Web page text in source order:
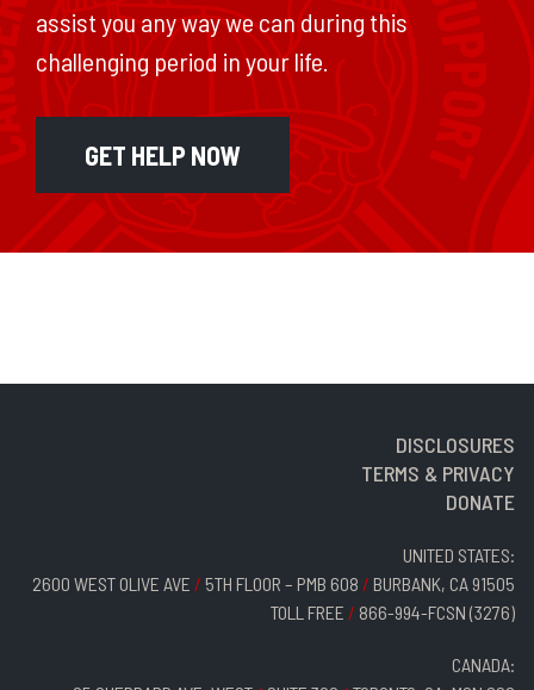
assist you any way we can during this
challenging period in your life.
GET HELP NOW
DISCLOSURES
TERMS & PRIVACY
DONATE
UNITED STATES:
2600 WEST OLIVE AVE / 5TH FLOOR – PMB 608 / BURBANK, CA 91505
TOLL FREE / 866-994-FCSN (3276)
CANADA: